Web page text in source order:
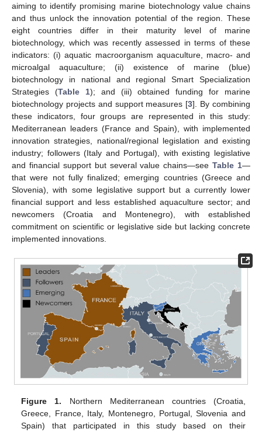
aiming to identify promising marine biotechnology value chains
and thus unlock the innovation potential of the region. These
eight countries differ in their maturity level of marine
biotechnology, which was recently assessed in terms of these
indicators: (i) aquatic macroorganism aquaculture, macro- and
microalgal aquaculture; (ii) existence of marine (blue)
biotechnology in national and regional Smart Specialization
Strategies (Table 1); and (iii) obtained funding for marine
biotechnology projects and support measures [3]. By combining
these indicators, four groups are represented in this study:
Mediterranean leaders (France and Spain), with implemented
innovation strategies, national/regional legislation and existing
industry; followers (Italy and Portugal), with existing legislative
and financial support but several value chains—seeTable 1—
that were not fully finalized; emerging countries (Greece and
Slovenia), with some legislative support but a currently lower
financial support and less established aquaculture sector; and
newcomers (Croatia and Montenegro), with established
commitment on scientific or legislative side but lacking concrete
implemented innovations.
Figure 1. Northern Mediterranean countries (Croatia,
Greece, France, Italy, Montenegro, Portugal, Slovenia and
Spain) that participated in this study based on their